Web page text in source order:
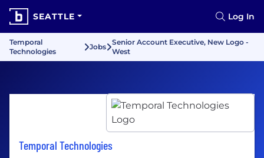
SEATTLE Log In
Temporal
Technologies
Jobs
Senior Account Executive, New Logo -
West
Temporal Technologies